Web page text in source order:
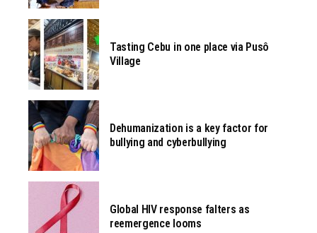
Tasting Cebu in one place via Pusô
Village
Dehumanization is a key factor for
bullying and cyberbullying
Global HIV response falters as
reemergence looms